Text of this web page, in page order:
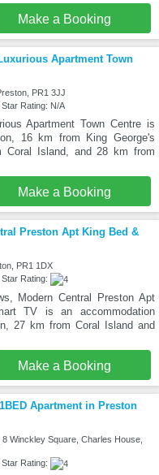
Make a Booking
Apartment Town
PR1 3JJ
Rating: N/A
Apartment Town Centre is
16 km from King George's
Coral Island, and 28 km from
Make a Booking
Preston Apt King Bed &
PR1 1DX
Rating:
Modern Central Preston Apt
TV is an accommodation
27 km from Coral Island and
Make a Booking
Apartment in Preston
Winckley Square, Charles House,
Rating: